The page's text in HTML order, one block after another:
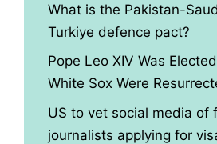
What is the Pakistan-
Turkiye defence pact?
Pope Leo XIV Was
White Sox Were
US to vet social media of
journalists applying for